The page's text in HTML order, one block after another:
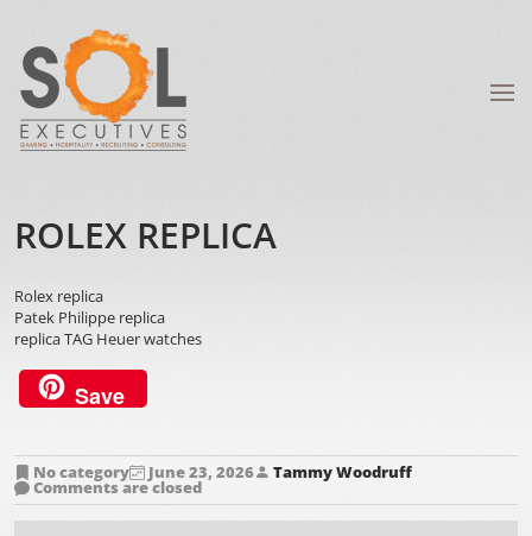
ROLEX REPLICA
Rolex replica
Patek Philippe replica
replica TAG Heuer watches
Save
No category June 23, 2026 Tammy Woodruff
Comments are closed